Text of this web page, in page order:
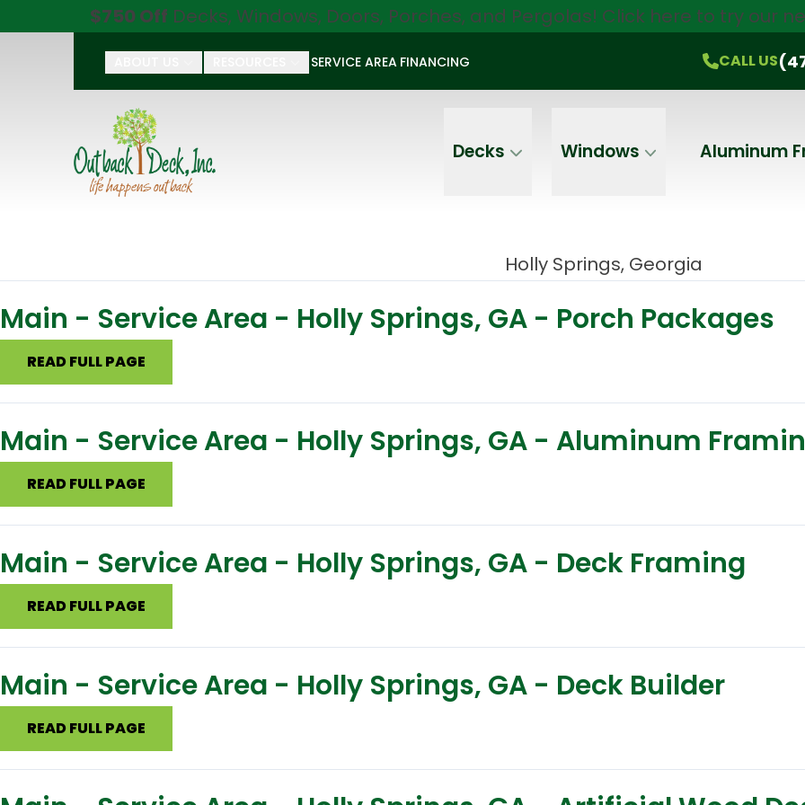
$750 Off Decks, Windows, Doors, Porches, and Pergolas! Click here to try our
SERVICE AREA FINANCING CALL US
Decks Windows Aluminum
$750 OffAll Products!
On-the-Spot Pricing
CALL US (470) 536-1981
First Name Last Name
Holly Springs, Georgia
Main - Service Area - Holly Springs, GA - Porch Packages
READ FULL PAGE
Main - Service Area - Holly Springs, GA - Aluminum
READ FULL PAGE
Main - Service Area - Holly Springs, GA - Deck Framing
READ FULL PAGE
Main - Service Area - Holly Springs, GA - Deck Builder
READ FULL PAGE